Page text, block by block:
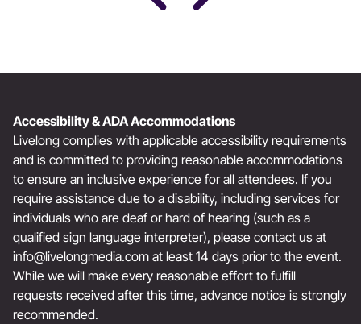
Accessibility & ADA Accommodations
Livelong complies with applicable accessibility requirements
and is committed to providing reasonable accommodations
to ensure an inclusive experience for all attendees. If you
require assistance due to a disability, including services for
individuals who are deaf or hard of hearing (such as a
qualified sign language interpreter), please contact us at
info@livelongmedia.com at least 14 days prior to the event.
While we will make every reasonable effort to fulfill
requests received after this time, advance notice is strongly
recommended.